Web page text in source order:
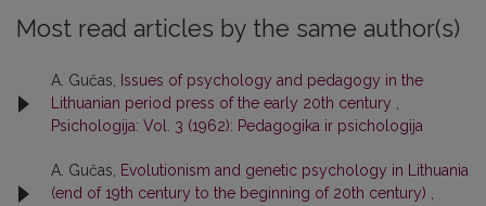
Most read articles by the same author(s)
A. Gučas,
Issues of psychology and pedagogy in the
Lithuanian period press of the early 20th century
Psichologija: Vol. 3 (1962): Pedagogika ir psichologija
A. Gučas,
Evolutionism and genetic psychology in Lithuania
(end of 19th century to the beginning of 20th century)